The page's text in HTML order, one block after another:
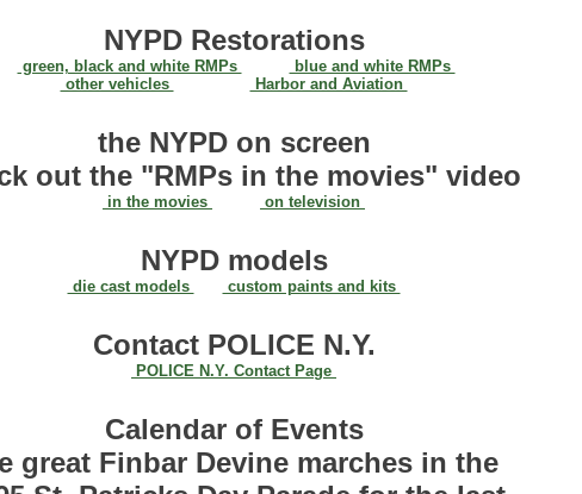
NYPD Restorations
green, black and white RMPs
blue and white RMPs
other vehicles
Harbor and Aviation
the NYPD on screen
out the "RMPs in the movies" video
in the movies on television
NYPD models
die cast models custom paints and kits
Contact POLICE N.Y.
POLICE N.Y. Contact Page
Calendar of Events
great Finbar Devine marches in the